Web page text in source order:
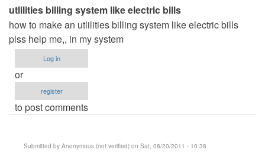
utlilities billing system like electric bills
how to make an utlilities billing system like electric bills
plss help me,, in my system
Log in
or
register
to post comments
Submitted by Anonymous (not verified) on Sat, 08/20/2011 - 10:38